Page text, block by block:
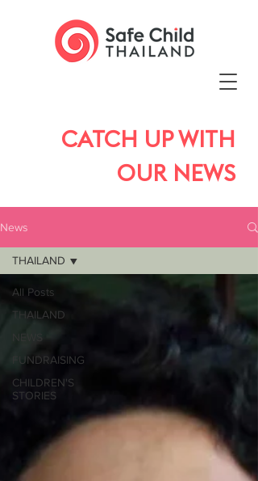
CATCH UP WITH
OUR NEWS
News
All Posts
THAILAND
FUNDRAISING
CHILDREN'S
STORIES
THAILAND